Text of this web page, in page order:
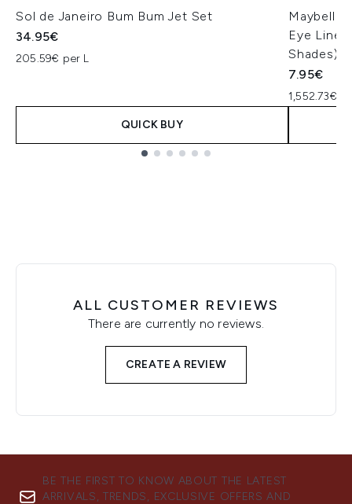
Sol de Janeiro Bum Bum Jet Set
34.95€
205.59€ per L
QUICK BUY
Eye Liner
Shades)
7.95€
1,552.73€
ALL CUSTOMER REVIEWS
There are currently no reviews.
CREATE A REVIEW
BE THE FIRST TO KNOW ABOUT THE LATEST
ARRIVALS, TRENDS, EXCLUSIVE OFFERS AND